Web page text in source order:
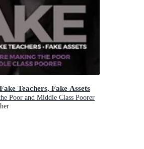
Teachers, Fake Assets
Poor and Middle Class Poorer